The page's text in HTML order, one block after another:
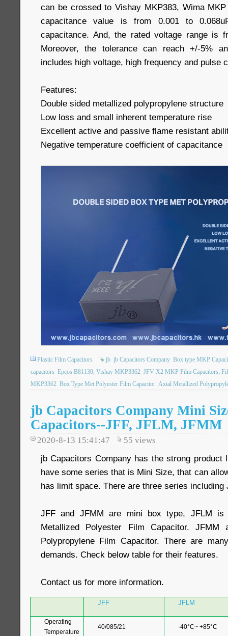
can be crossed to Vishay MKP383, Wima
capacitance value is from 0.001 to
capacitance. And, the rated voltage range is
Moreover, the tolerance can reach +/-5%
includes high voltage, high frequency and pulse
Features:
Double sided metallized polypropylene structure
Low loss and small inherent temperature rise
Excellent active and passive flame resistant
Negative temperature coefficient of capacitance
Plastic Film Capacitors jb jb Capacitors Company Box type MKP
capacitors Epcos B81130; Vishay MKP3362 JFV X2 MKP Film Capacitors;
MKP3362 Box Type Met Polyester Film Capacitor Axial Metallized
jb Capacitors Company Mini
Capacitors--JFF, JFLM, JFMM
2020-8-13 15:41:47 55 views
jb Capacitors Company has the strong
have some series that is Mini Size, that can
has limit space. There are three series including
JFF and JFMM are mini box type, JFLM
Metallized Polyester Film Capacitor. JFMM
Polypropylene Film Capacitor. There are
demands. Check below table for their features.
Contact us for more information.
JFF JFLM
Operating
Temperature
40/085/21 -40°C~ +85°C